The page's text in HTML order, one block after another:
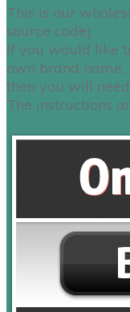
This is our
source code)
If you would like
own brand name,
then you will
The instructions